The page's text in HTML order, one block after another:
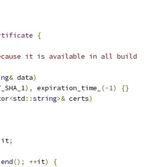
{
it is available in all build
& data)
), expiration_time_ (-1)
{}
<std ::string>& certs)
it;
end(); ++it)
{